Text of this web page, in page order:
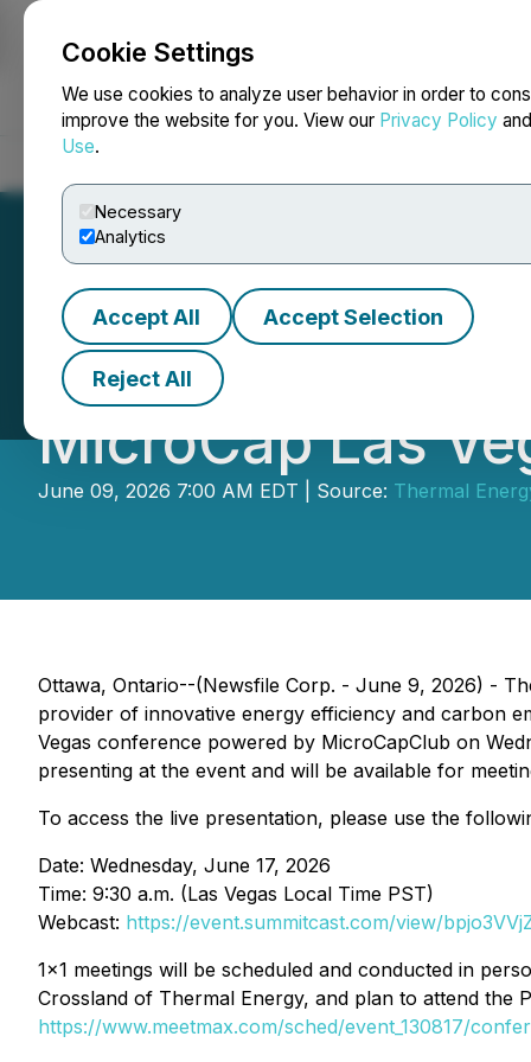
Cookie Settings
We use cookies to analyze user behavior in order to
improve the website for you. View our Privacy Policy
Use.
Necessary
Analytics
Accept All Accept Selection
Reject All
NEWSFILE
Thermal
MicroCap Las
June 09, 2026 7:00 AM EDT | Source: Thermal
Ottawa, Ontario--(Newsfile Corp. - June 9, 2026) -
provider of innovative energy efficiency and carbon
Vegas conference powered by MicroCapClub on
presenting at the event and will be available for
To access the live presentation, please use the
Date: Wednesday, June 17, 2026
Time: 9:30 a.m. (Las Vegas Local Time PST)
Webcast: https://event.summitcast.com/view/
1x1 meetings will be scheduled and conducted in
Crossland of Thermal Energy, and plan to attend the
https://www.meetmax.com/sched/event_130817/